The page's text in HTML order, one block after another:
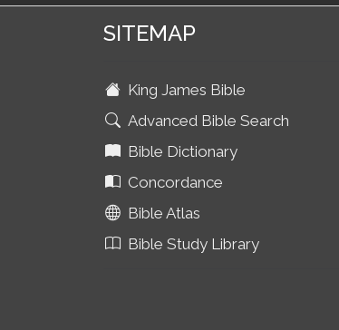
SITEMAP
King James Bible
Advanced Bible Search
Bible Dictionary
Concordance
Bible Atlas
Bible Study Library